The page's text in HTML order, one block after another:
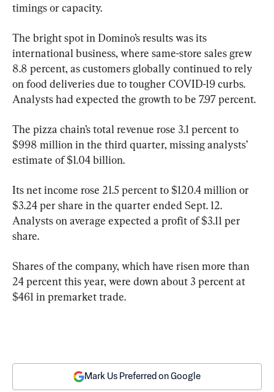
timings or capacity.
The bright spot in Domino’s results was its
international business, where same-store sales grew
8.8 percent, as customers globally continued to rely
on food deliveries due to tougher COVID-19 curbs.
Analysts had expected the growth to be 7.97 percent.
The pizza chain’s total revenue rose 3.1 percent to
$998 million in the third quarter, missing analysts’
estimate of $1.04 billion.
Its net income rose 21.5 percent to $120.4 million or
$3.24 per share in the quarter ended Sept. 12.
Analysts on average expected a profit of $3.11 per
share.
Shares of the company, which have risen more than
24 percent this year, were down about 3 percent at
$461 in premarket trade.
Mark Us Preferred on Google